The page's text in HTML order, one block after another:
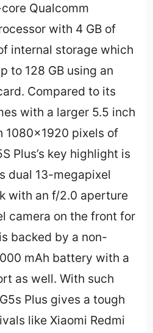
Qualcomm
with 4 GB of
internal storage which
to 128 GB using an
Compared to its
with a larger 5.5 inch
1080×1920 pixels of
Plus’s key highlight is
dual 13-megapixel
with an f/2.0 aperture
camera on the front for
backed by a non-
mAh battery with a
as well. With such
Plus gives a tough
like Xiaomi Redmi